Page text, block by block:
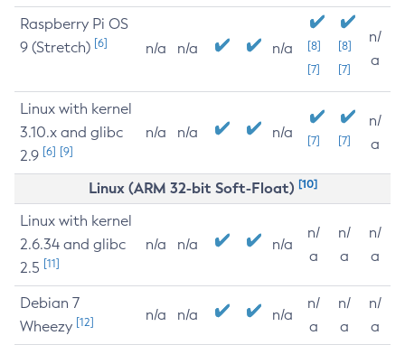
Raspberry Pi OS
9 (Stretch) [6] n/a n/a n/a
[8]
[7]
[8]
[7]
n/
a
Linux with kernel
3.10.x and glibc
2.9 [6] [9]
n/a n/a n/a [7] [7]
n/
a
Linux (ARM 32-bit Soft-Float) [10]
Linux with kernel
2.6.34 and glibc
2.5 [11]
n/a n/a n/a
n/
a
n/
a
n/
a
Debian 7
Wheezy [12] n/a n/a n/a
n/
a
n/
a
n/
a